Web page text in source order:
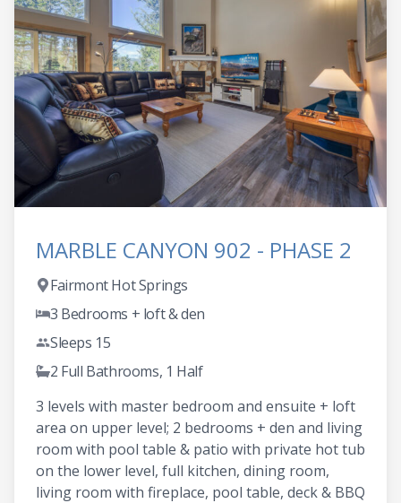
MARBLE CANYON 902 - PHASE 2
Fairmont Hot Springs
3 Bedrooms + loft & den
Sleeps 15
2 Full Bathrooms, 1 Half
3 levels with master bedroom and ensuite + loft
area on upper level; 2 bedrooms + den and living
room with pool table & patio with private hot tub
on the lower level, full kitchen, dining room,
living room with fireplace, pool table, deck & BBQ